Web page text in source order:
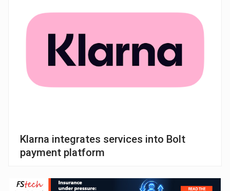
Klarna integrates services into Bolt
payment platform